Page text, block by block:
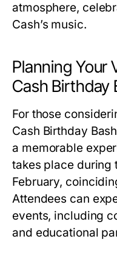
atmosphere,
Cash’s music.
Planning Your
Cash Birthday
For those
Cash Birthday
a memorable
takes place during
February,
Attendees can
events, including
and educational